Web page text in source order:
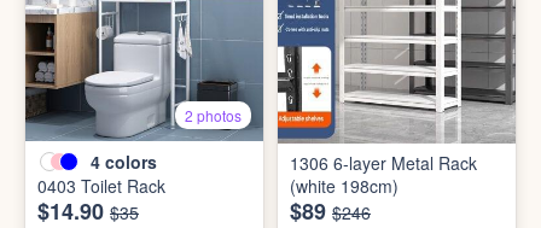
2 photos
4 colors
0403 Toilet Rack
$14.90 $35
1306 6-layer Metal Rack
(white 198cm)
$89 $246